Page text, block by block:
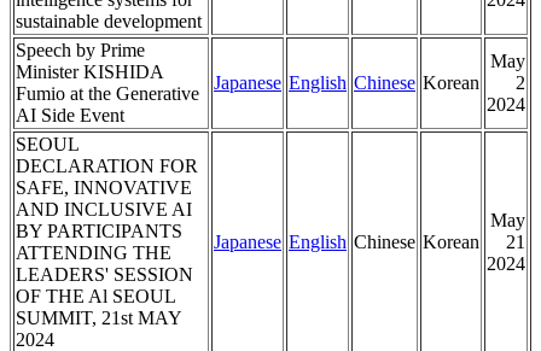
sustainable development
Speech by Prime
Minister KISHIDA
Fumio at the Generative
AI Side Event
Japanese English Chinese Korean
May
2
2024
SEOUL
DECLARATION FOR
SAFE, INNOVATIVE
AND INCLUSIVE AI
BY PARTICIPANTS
ATTENDING THE
LEADERS' SESSION
OF THE Al SEOUL
SUMMIT, 21st MAY
2024
Japanese English Chinese Korean
May
21
2024